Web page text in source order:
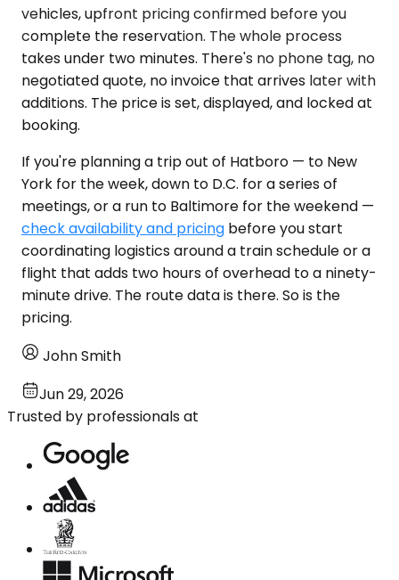
vehicles, upfront pricing confirmed before you
complete the reservation. The whole process
takes under two minutes. There's no phone tag, no
negotiated quote, no invoice that arrives later with
additions. The price is set, displayed, and locked at
booking.
If you're planning a trip out of Hatboro — to New
York for the week, down to D.C. for a series of
meetings, or a run to Baltimore for the weekend —
check availability and pricing before you start
coordinating logistics around a train schedule or a
flight that adds two hours of overhead to a ninety-
minute drive. The route data is there. So is the
pricing.
John Smith
Jun 29, 2026
Trusted by professionals at